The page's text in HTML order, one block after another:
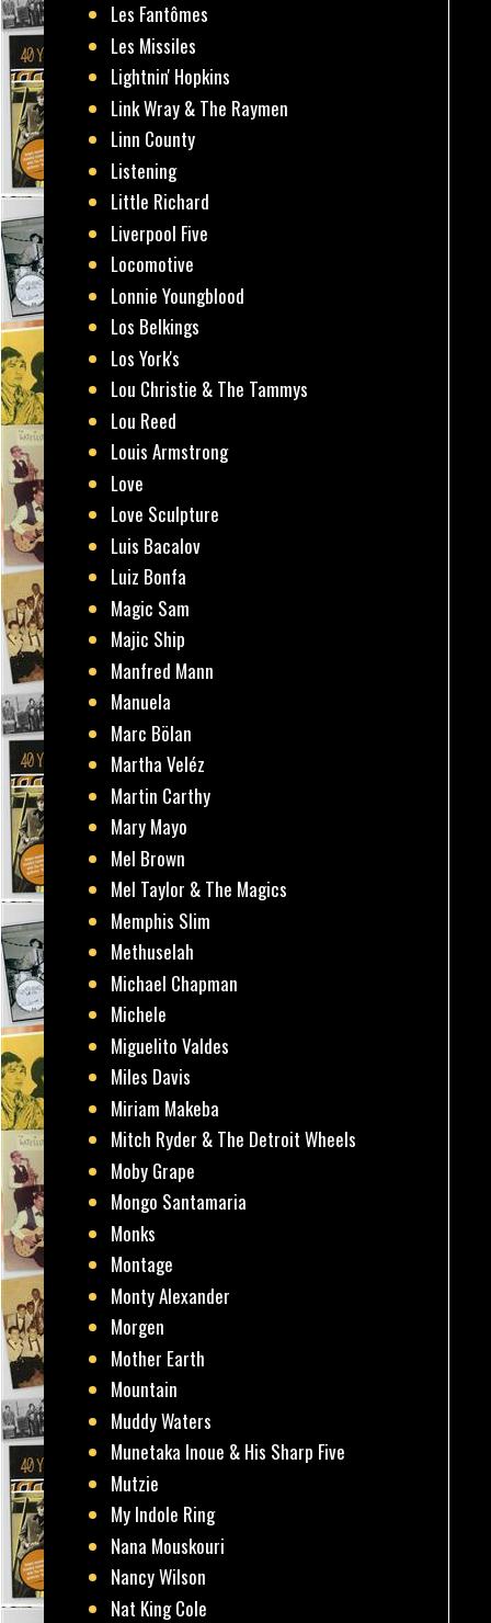
Les Fantômes
Les Missiles
Lightnin' Hopkins
Link Wray & The Raymen
Linn County
Listening
Little Richard
Liverpool Five
Locomotive
Lonnie Youngblood
Los Belkings
Los York's
Lou Christie & The Tammys
Lou Reed
Louis Armstrong
Love
Love Sculpture
Luis Bacalov
Luiz Bonfa
Magic Sam
Majic Ship
Manfred Mann
Manuela
Marc Bölan
Martha Veléz
Martin Carthy
Mary Mayo
Mel Brown
Mel Taylor & The Magics
Memphis Slim
Methuselah
Michael Chapman
Michele
Miguelito Valdes
Miles Davis
Miriam Makeba
Mitch Ryder & The Detroit Wheels
Moby Grape
Mongo Santamaria
Monks
Montage
Monty Alexander
Morgen
Mother Earth
Mountain
Muddy Waters
Munetaka Inoue & His Sharp Five
Mutzie
My Indole Ring
Nana Mouskouri
Nancy Wilson
Nat King Cole